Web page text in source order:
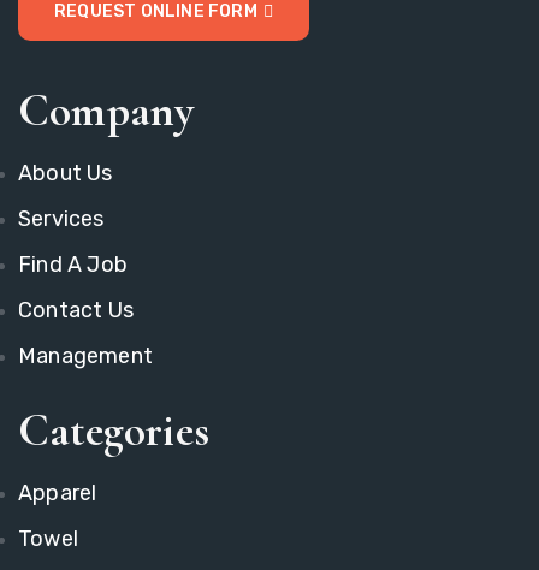
REQUEST ONLINE FORM
Company
About Us
Services
Find A Job
Contact Us
Management
Categories
Apparel
Towel